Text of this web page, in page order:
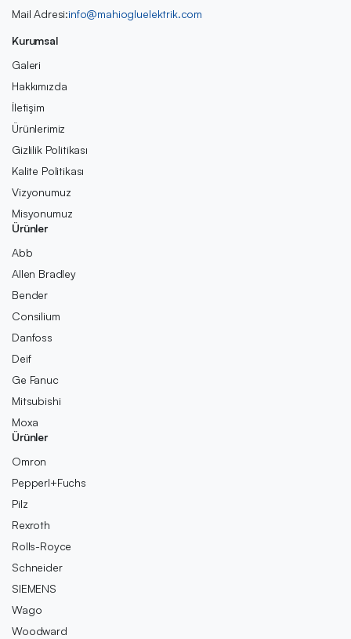
Mail Adresi:info@mahiogluelektrik.com
Kurumsal
Galeri
Hakkımızda
İletişim
Ürünlerimiz
Gizlilik Politikası
Kalite Politikası
Vizyonumuz
Misyonumuz
Ürünler
Abb
Allen Bradley
Bender
Consilium
Danfoss
Deif
Ge Fanuc
Mitsubishi
Moxa
Ürünler
Omron
Pepperl+Fuchs
Pilz
Rexroth
Rolls-Royce
Schneider
SIEMENS
Wago
Woodward